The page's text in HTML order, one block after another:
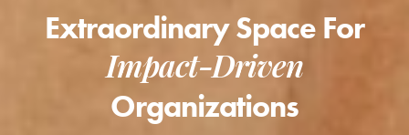
Extraordinary Space For
Impact-Driven
Organizations